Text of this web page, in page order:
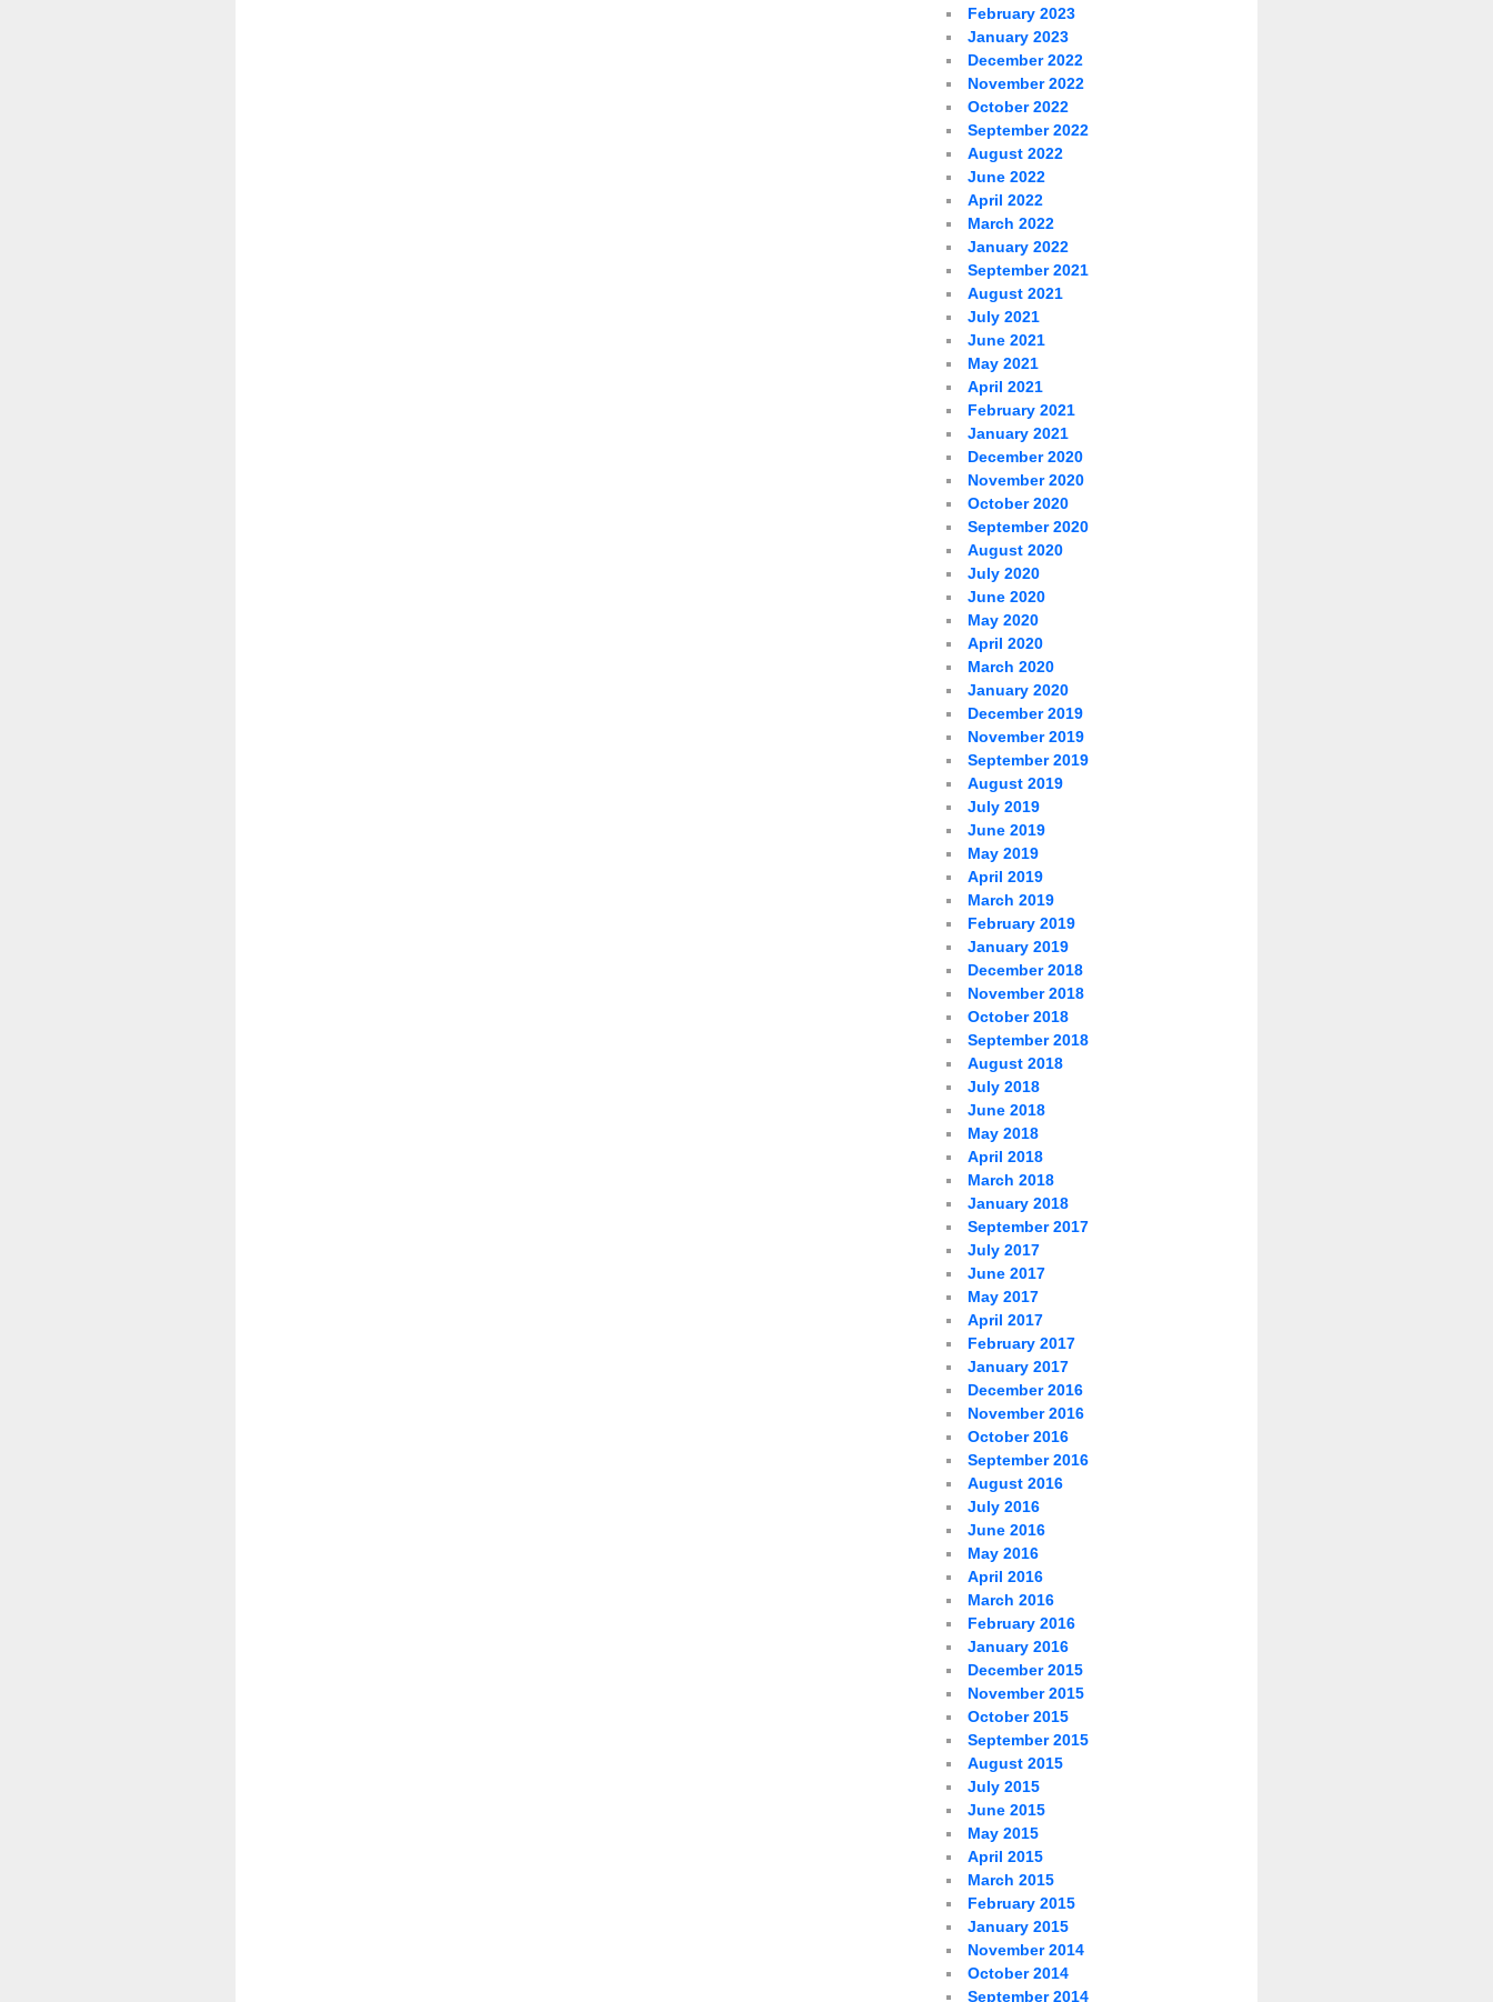
February 2023
January 2023
December 2022
November 2022
October 2022
September 2022
August 2022
June 2022
April 2022
March 2022
January 2022
September 2021
August 2021
July 2021
June 2021
May 2021
April 2021
February 2021
January 2021
December 2020
November 2020
October 2020
September 2020
August 2020
July 2020
June 2020
May 2020
April 2020
March 2020
January 2020
December 2019
November 2019
September 2019
August 2019
July 2019
June 2019
May 2019
April 2019
March 2019
February 2019
January 2019
December 2018
November 2018
October 2018
September 2018
August 2018
July 2018
June 2018
May 2018
April 2018
March 2018
January 2018
September 2017
July 2017
June 2017
May 2017
April 2017
February 2017
January 2017
December 2016
November 2016
October 2016
September 2016
August 2016
July 2016
June 2016
May 2016
April 2016
March 2016
February 2016
January 2016
December 2015
November 2015
October 2015
September 2015
August 2015
July 2015
June 2015
May 2015
April 2015
March 2015
February 2015
January 2015
November 2014
October 2014
September 2014